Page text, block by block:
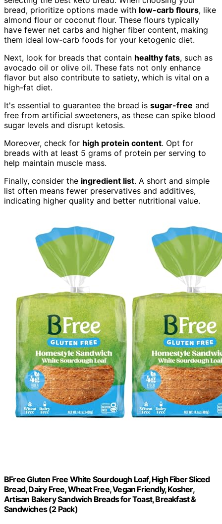
bread, prioritize options made with low-carb flours, like
almond flour or coconut flour. These flours typically
have fewer net carbs and higher fiber content, making
them ideal low-carb foods for your ketogenic diet.
Next, look for breads that contain healthy fats, such as
avocado oil or olive oil. These fats not only enhance
flavor but also contribute to satiety, which is vital on a
high-fat diet.
It's essential to guarantee the bread is sugar-free and
free from artificial sweeteners, as these can spike blood
sugar levels and disrupt ketosis.
Moreover, check for high protein content. Opt for
breads with at least 5 grams of protein per serving to
help maintain muscle mass.
Finally, consider the ingredient list. A short and simple
list often means fewer preservatives and additives,
indicating higher quality and better nutritional value.
BFree Gluten Free White Sourdough Loaf, High Fiber Sliced
Bread, Dairy Free, Wheat Free, Vegan Friendly, Kosher,
Artisan Bakery Sandwich Breads for Toast, Breakfast &
Sandwiches (2 Pack)